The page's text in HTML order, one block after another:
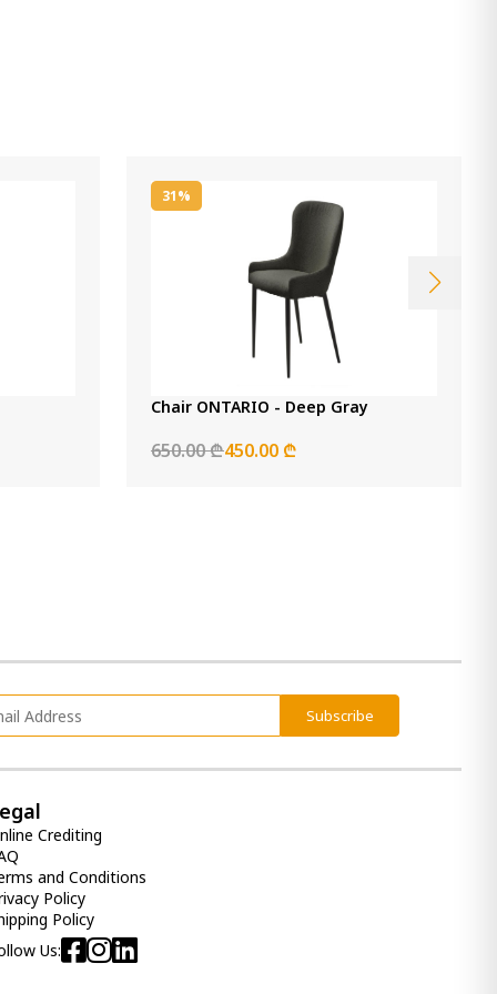
31%
Chair ONTARIO - Deep Gray
650.00 ₾450.00 ₾
Subscribe
Crediting
and Conditions
Policy
Policy
Us: